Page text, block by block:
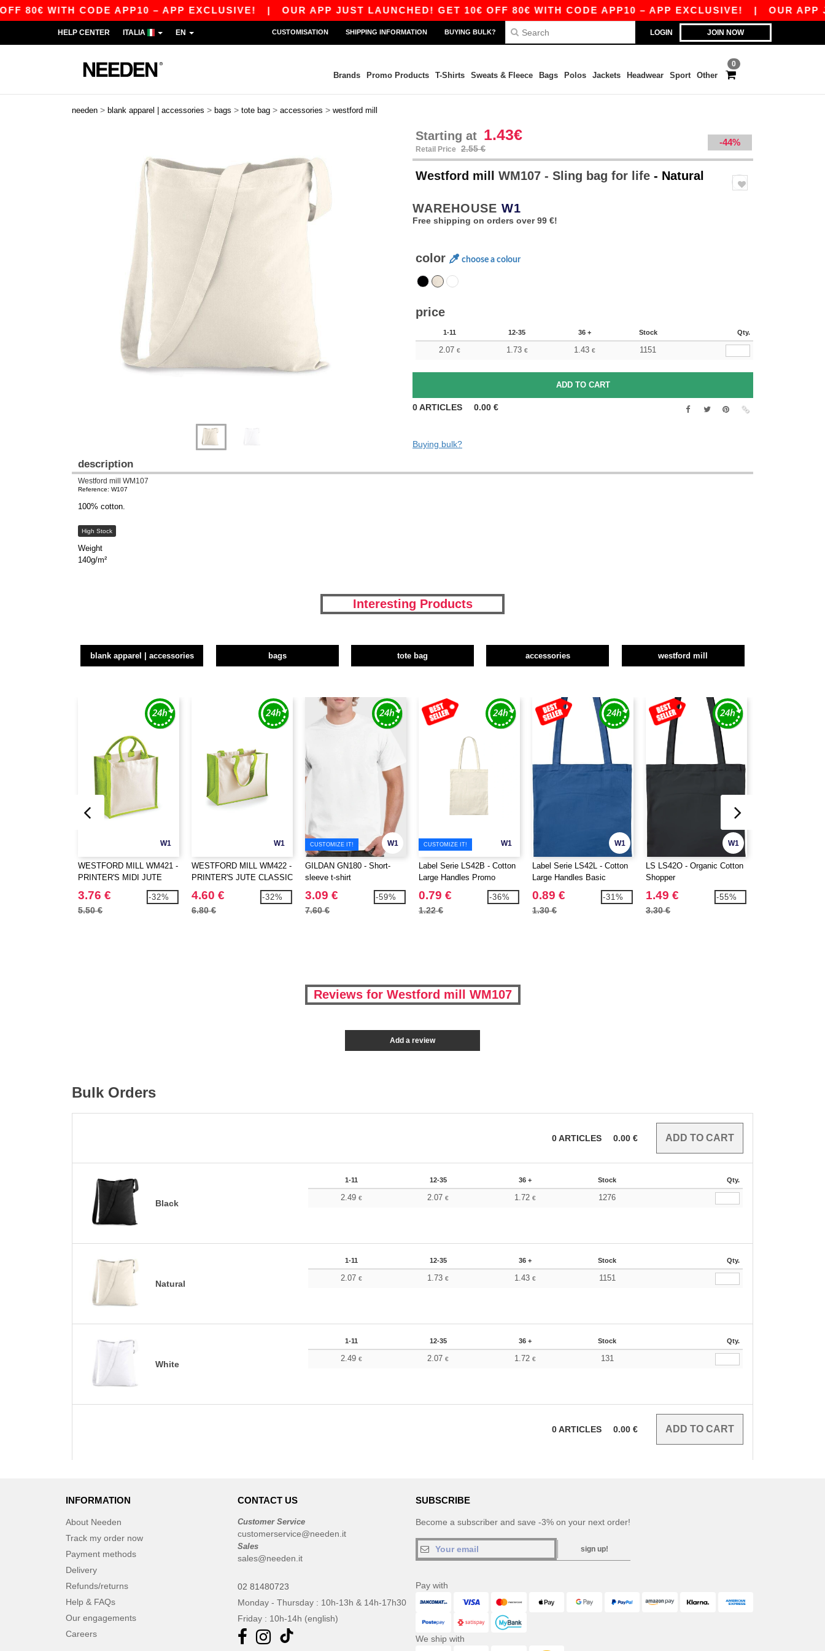
WITH CODE APP10 – APP EXCLUSIVE!| OUR APP JUST LAUNCHED! GET 10€ OFF 80€ WITH CODE APP10 – APP EXCLUSIVE!| OUR APP
LOGIN JOIN NOW
HELP CENTER ITALIA EN CUSTOMISATION SHIPPING INFORMATION BUYING BULK?
0
Brands Promo Products T-Shirts Sweats & Fleece Bags Polos Jackets Headwear Sport Other
needen > blank apparel | accessories > bags > tote bag > accessories > westford mill
Starting at 1.43€
Retail Price 2.55 €
-44%
Westford mill WM107 - Sling bag for life - Natural
WAREHOUSE W1
Free shipping on orders over 99 €!
color choose a colour
price
1-11 12-35 36 + Stock Qty.
2.07 € 1.73 € 1.43 € 1151
0ARTICLES 0.00 €
Buying bulk?
description
Westford mill WM107
Reference: W107
100% cotton.
High Stock
Weight
140g/m²
Interesting Products
blank apparel | accessories bags tote bag accessories westford mill
W1
WESTFORD MILL WM421 -
PRINTER'S MIDI JUTE
BAG
3.76 €
5.50 €
-32%
W1
WESTFORD MILL WM422 -
PRINTER'S JUTE CLASSIC
SHOPPER
4.60 €
6.80 €
-32%
W1
CUSTOMIZE IT!
GILDAN GN180 - Short-
sleeve t-shirt
3.09 €
7.60 €
-59%
W1
CUSTOMIZE IT!
Label Serie LS42B - Cotton
Large Handles Promo
Shopper
0.79 €
1.22 €
-36%
W1
Label Serie LS42L - Cotton
Large Handles Basic
Shopper
0.89 €
1.30 €
-31%
W1
LS LS42O - Organic Cotton
Shopper
1.49 €
3.30 €
-55%
Reviews for Westford mill WM107
Add a review
Bulk Orders
0ARTICLES 0.00 €
Black
1-11 12-35 36 + Stock Qty.
2.49€ 2.07€ 1.72 € 1276
Natural
1-11 12-35 36 + Stock Qty.
2.07€ 1.73€ 1.43 € 1151
White
1-11 12-35 36 + Stock Qty.
2.49€ 2.07€ 1.72 € 131
0ARTICLES 0.00 €
INFORMATION
About Needen
Track my order now
Payment methods
Delivery
Refunds/returns
Help & FAQs
Our engagements
Careers
CONTACT US
Customer Service
customerservice@needen.it
Sales
sales@needen.it
02 81480723
Monday - Thursday : 10h-13h & 14h-17h30
Friday : 10h-14h (english)
SUBSCRIBE
Become a subscriber and save -3% on your next order!
sign up!
Pay with
We ship with